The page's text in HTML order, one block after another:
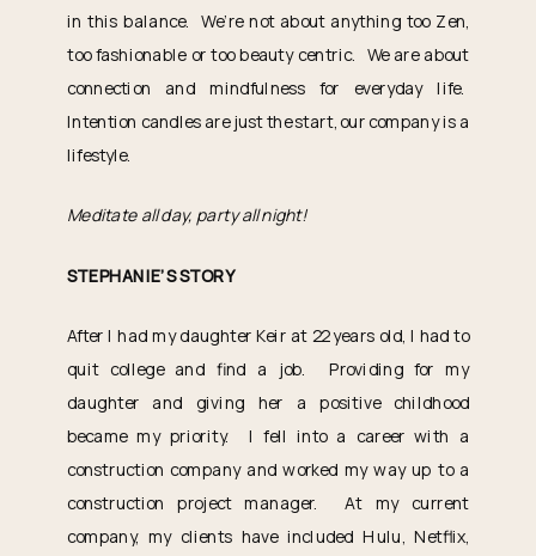
in this balance. We’re not about anything too Zen,
too fashionable or too beauty centric. We are about
connection and mindfulness for everyday life.
Intention candles are just the start, our company is a
lifestyle.
Meditate all day, party all night!
STEPHANIE’S STORY
After I had my daughter Keir at 22 years old, I had to
quit college and find a job. Providing for my
daughter and giving her a positive childhood
became my priority. I fell into a career with a
construction company and worked my way up to a
construction project manager. At my current
company, my clients have included Hulu, Netflix,